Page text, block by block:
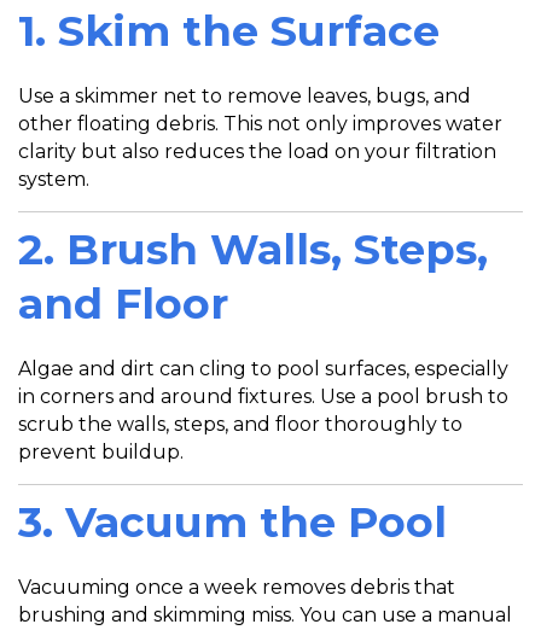
1. Skim the Surface
Use a skimmer net to remove leaves, bugs, and
other floating debris. This not only improves water
clarity but also reduces the load on your filtration
system.
2. Brush Walls, Steps,
and Floor
Algae and dirt can cling to pool surfaces, especially
in corners and around fixtures. Use a pool brush to
scrub the walls, steps, and floor thoroughly to
prevent buildup.
3. Vacuum the Pool
Vacuuming once a week removes debris that
brushing and skimming miss. You can use a manual